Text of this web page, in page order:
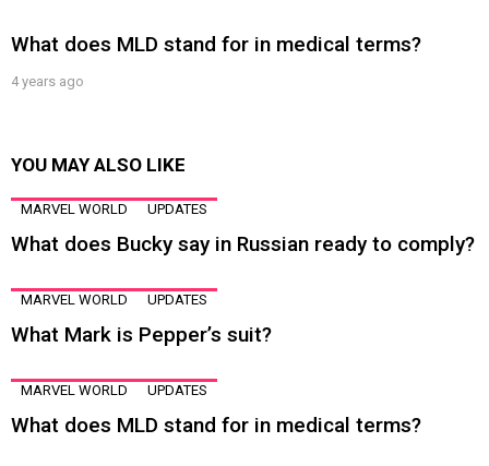
What does MLD stand for in medical terms?
4 years ago
YOU MAY ALSO LIKE
MARVEL WORLD UPDATES
What does Bucky say in Russian ready to comply?
MARVEL WORLD UPDATES
What Mark is Pepper’s suit?
MARVEL WORLD UPDATES
What does MLD stand for in medical terms?